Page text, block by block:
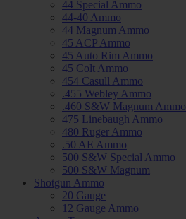
44 Special Ammo
44-40 Ammo
44 Magnum Ammo
45 ACP Ammo
45 Auto Rim Ammo
45 Colt Ammo
454 Casull Ammo
.455 Webley Ammo
.460 S&W Magnum Ammo
475 Linebaugh Ammo
480 Ruger Ammo
.50 AE Ammo
500 S&W Special Ammo
500 S&W Magnum
Shotgun Ammo
20 Gauge
12 Gauge Ammo